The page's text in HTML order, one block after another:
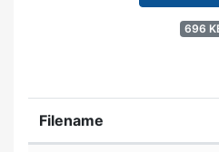
696
Filename